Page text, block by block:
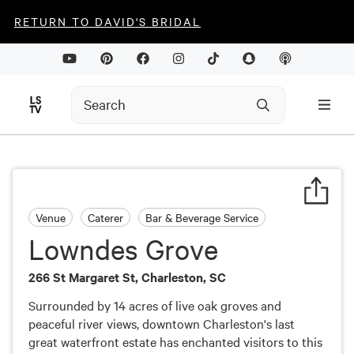
RETURN TO DAVID'S BRIDAL
Venue Caterer Bar & Beverage Service
Lowndes Grove
266 St Margaret St, Charleston, SC
Surrounded by 14 acres of live oak groves and
peaceful river views, downtown Charleston's last
great waterfront estate has enchanted visitors to this